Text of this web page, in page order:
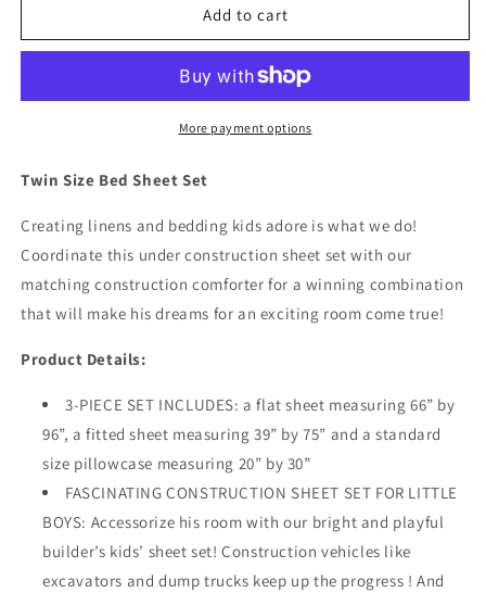
Construction
Bed
Construction
Size
Bed
Sheet
Add to cart
More payment options
Twin Size Bed Sheet Set
Creating linens and bedding kids adore is what we do!
Coordinate this under construction sheet set with our
matching construction comforter for a winning combination
that will make his dreams for an exciting room come true!
Product Details:
3-PIECE SET INCLUDES: a flat sheet measuring 66” by
96”, a fitted sheet measuring 39” by 75” and a standard
size pillowcase measuring 20” by 30”
FASCINATING CONSTRUCTION SHEET SET FOR LITTLE
BOYS: Accessorize his room with our bright and playful
builder’s kids’ sheet set! Construction vehicles like
excavators and dump trucks keep up the progress ! And